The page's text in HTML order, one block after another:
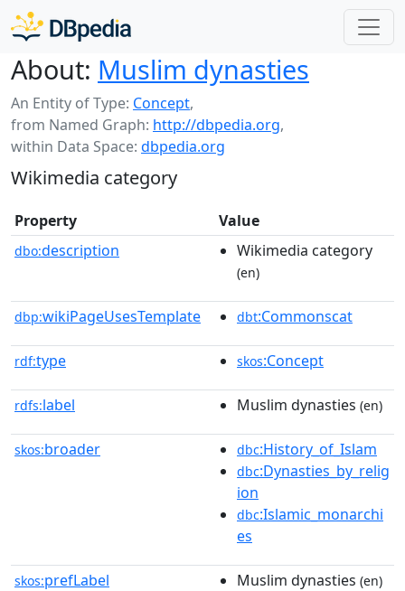
About: Muslim dynasties
An Entity of Type: Concept,
from Named Graph: http://dbpedia.org,
within Data Space: dbpedia.org
Wikimedia category
Property Value
dbo:description Wikimedia category
(en)
dbp:wikiPageUsesTemplate dbt:Commonscat
rdf:type skos:Concept
rdfs:label Muslim dynasties (en)
skos:broader dbc:History_of_Islam
dbc:Dynasties_by_relig
ion
dbc:Islamic_monarchi
es
skos:prefLabel Muslim dynasties (en)